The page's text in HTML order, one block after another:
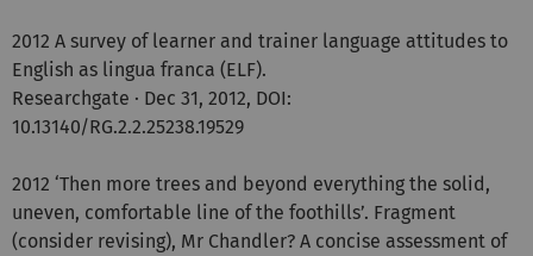
2012 A survey of learner and trainer language attitudes to
English as lingua franca (ELF).
Researchgate · Dec 31, 2012, DOI:
10.13140/RG.2.2.25238.19529
2012 ‘Then more trees and beyond everything the solid,
uneven, comfortable line of the foothills’. Fragment
(consider revising), Mr Chandler? A concise assessment of